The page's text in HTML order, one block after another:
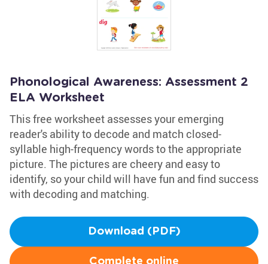
Phonological Awareness: Assessment 2
ELA Worksheet
This free worksheet assesses your emerging
reader's ability to decode and match closed-
syllable high-frequency words to the appropriate
picture. The pictures are cheery and easy to
identify, so your child will have fun and find success
with decoding and matching.
Download (PDF)
Complete online